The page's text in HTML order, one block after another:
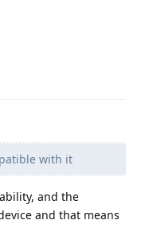
with it
and the
and that means